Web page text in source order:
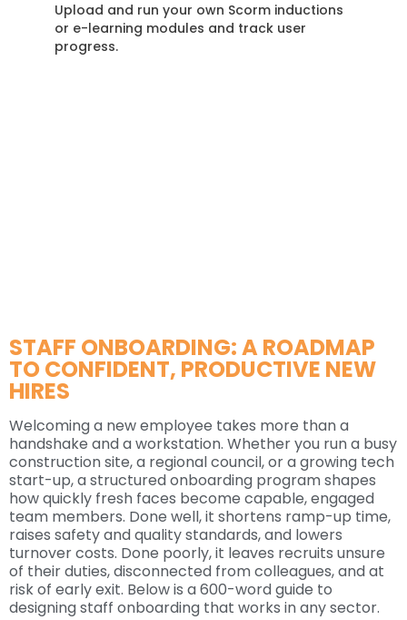
Upload and run your own Scorm inductions
or e-learning modules and track user
progress.
STAFF ONBOARDING: A ROADMAP
TO CONFIDENT, PRODUCTIVE NEW
HIRES
Welcoming a new employee takes more than a
handshake and a workstation. Whether you run a busy
construction site, a regional council, or a growing tech
start-up, a structured onboarding program shapes
how quickly fresh faces become capable, engaged
team members. Done well, it shortens ramp-up time,
raises safety and quality standards, and lowers
turnover costs. Done poorly, it leaves recruits unsure
of their duties, disconnected from colleagues, and at
risk of early exit. Below is a 600-word guide to
designing staff onboarding that works in any sector.